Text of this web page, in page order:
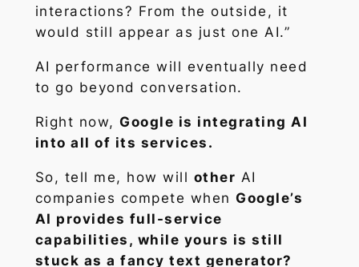
interactions? From the outside, it
would still appear as just one AI.”
AI performance will eventually need
to go beyond conversation.
Right now,Google is integrating AI
into all of its services.
So, tell me, how will other AI
companies compete whenGoogle’s
AI provides full-service
capabilities, while yours is still
stuck as a fancy text generator?